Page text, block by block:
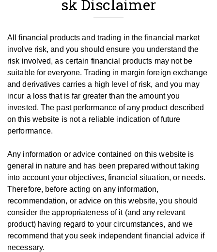
sk Disclaimer
All financial products and trading in the financial market
involve risk, and you should ensure you understand the
risk involved, as certain financial products may not be
suitable for everyone.Trading in margin foreign exchange
and derivatives carries a high level of risk, and you may
incur a loss that is far greater than the amount you
invested. The past performance of any product described
on this website is not a reliable indication of future
performance.
Any information or advice contained on this website is
general in nature and has been prepared without taking
into account your objectives, financial situation, or needs.
Therefore, beforeacting on any information,
recommendation, or advice on this website, you should
consider the appropriateness of it (and any relevant
product) having regard to your circumstances, and we
recommend that you seek independent financial advice if
necessary.